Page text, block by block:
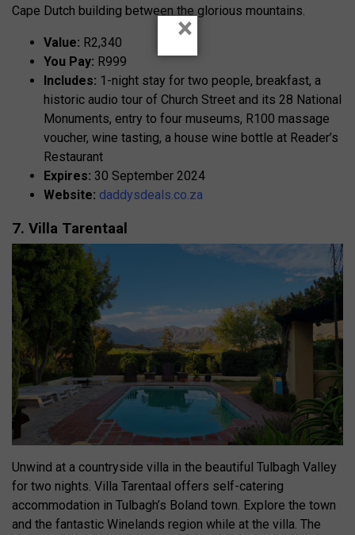
Cape Dutch building between the glorious mountains.
Value: R2,340
You Pay: R999
Includes: 1-night stay for two people, breakfast, a
historic audio tour of Church Street and its 28 National
Monuments, entry to four museums, R100 massage
voucher, wine tasting, a house wine bottle at Reader’s
Restaurant
Expires: 30 September 2024
Website: daddysdeals.co.za
7. Villa Tarentaal
Unwind at a countryside villa in the beautiful Tulbagh Valley
for two nights. Villa Tarentaal offers self-catering
accommodation in Tulbagh’s Boland town. Explore the town
and the fantastic Winelands region while at the villa. The
×